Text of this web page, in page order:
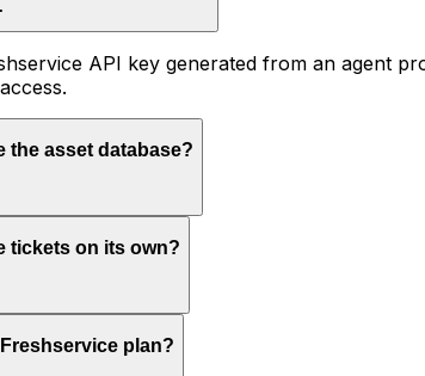
API key generated from an agent
the asset database?
tickets on its own?
plan?